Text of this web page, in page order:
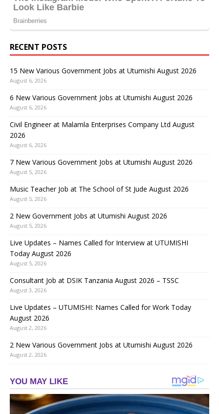
RECENT POSTS
15 New Various Government Jobs at Utumishi August 2026
August 6, 2026
6 New Various Government Jobs at Utumishi August 2026
August 6, 2026
Civil Engineer at Malamla Enterprises Company Ltd August
2026
August 6, 2026
7 New Various Government Jobs at Utumishi August 2026
August 5, 2026
Music Teacher Job at The School of St Jude August 2026
August 5, 2026
2 New Government Jobs at Utumishi August 2026
August 5, 2026
Live Updates – Names Called for Interview at UTUMISHI
Today August 2026
August 5, 2026
Consultant Job at DSIK Tanzania August 2026 – TSSC
August 3, 2026
Live Updates – UTUMISHI: Names Called for Work Today
August 2026
August 2, 2026
2 New Various Government Jobs at Utumishi August 2026
August 2, 2026